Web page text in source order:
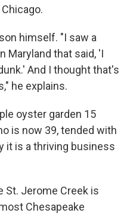
himself. "I saw a
Maryland that said, 'I
And I thought that's
he explains.
oyster garden 15
is now 39, tended with
it is a thriving business
St. Jerome Creek is
Chesapeake